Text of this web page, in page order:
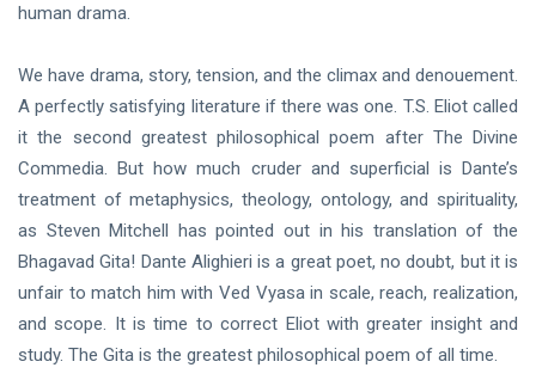
human drama.
We have drama, story, tension, and the climax and denouement.
A perfectly satisfying literature if there was one. T.S. Eliot called
it the second greatest philosophical poem after The Divine
Commedia. But how much cruder and superficial is Dante’s
treatment of metaphysics, theology, ontology, and spirituality,
as Steven Mitchell has pointed out in his translation of the
Bhagavad Gita! Dante Alighieri is a great poet, no doubt, but it is
unfair to match him with Ved Vyasa in scale, reach, realization,
and scope. It is time to correct Eliot with greater insight and
study. The Gita is the greatest philosophical poem of all time.